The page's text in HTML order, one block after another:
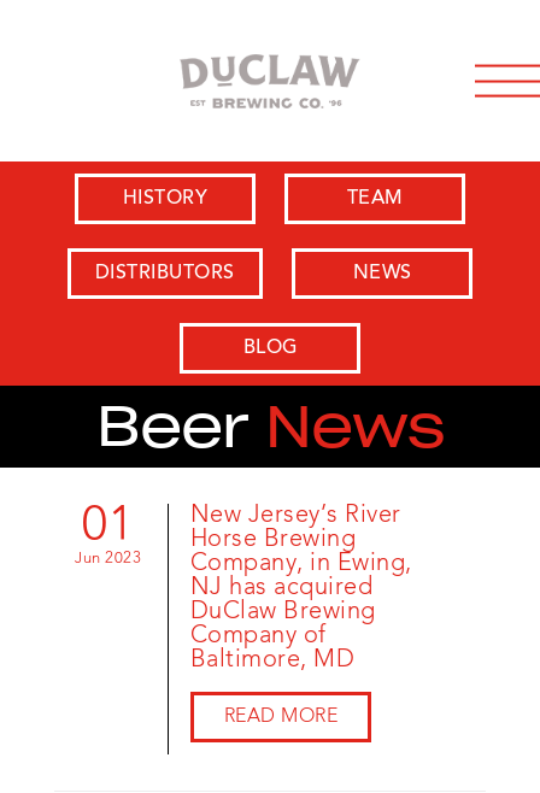
HISTORY TEAM
DISTRIBUTORS NEWS
BLOG
Beer News
01
Jun 2023
New Jersey’s River
Horse Brewing
Company, in Ewing,
NJ has acquired
DuClaw Brewing
Company of
Baltimore, MD
READ MORE